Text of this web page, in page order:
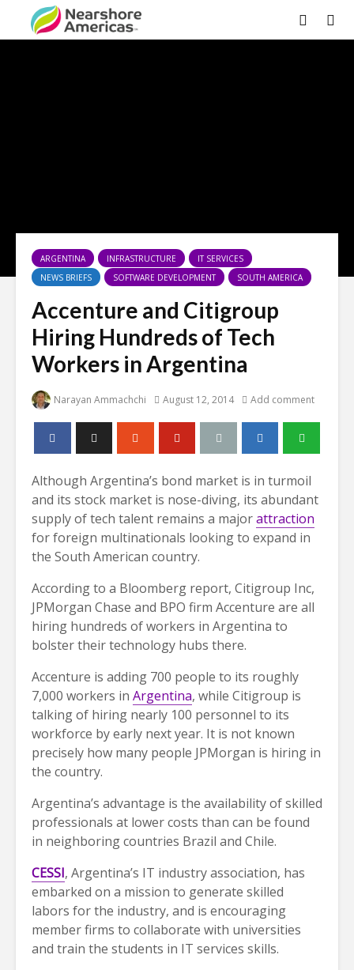
ARGENTINA INFRASTRUCTURE
IT SERVICES
NEWS BRIEFS
SOFTWARE DEVELOPMENT SOUTH AMERICA
Accenture and Citigroup
Hiring Hundreds of Tech
Workers in Argentina
Narayan Ammachchi August 12, 2014 Add comment
Although Argentina’s bond market is in turmoil
and its stock market is nose-diving, its abundant
supply of tech talent remains a majorattraction
for foreign multinationals looking to expand in
the South American country.
According to a Bloomberg report, Citigroup Inc,
JPMorgan Chase and BPO firm Accenture are all
hiring hundreds of workers in Argentina to
bolster their technology hubs there.
Accenture is adding 700 people to its roughly
7,000 workers in Argentina, while Citigroup is
talking of hiring nearly 100 personnel to its
workforce by early next year. It is not known
precisely how many people JPMorgan is hiring in
the country.
Argentina’s advantage is the availability of skilled
professionals at lower costs than can be found
in neighboring countries Brazil and Chile.
CESSI, Argentina’s IT industry association, has
embarked on a mission to generate skilled
labors for the industry, and is encouraging
member firms to collaborate with universities
and train the students in IT services skills.